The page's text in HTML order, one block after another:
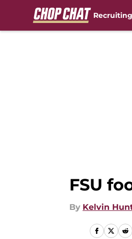
Recruiting
FSU
By Kelvin